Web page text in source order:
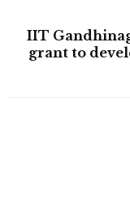
IIT
grant to